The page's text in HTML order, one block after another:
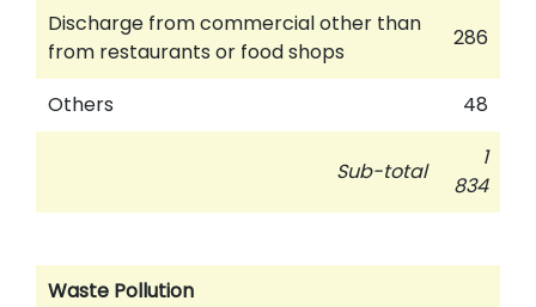
Discharge from commercial other than
from restaurants or food shops
286
Others 48
Sub-total
1
834
Waste Pollution